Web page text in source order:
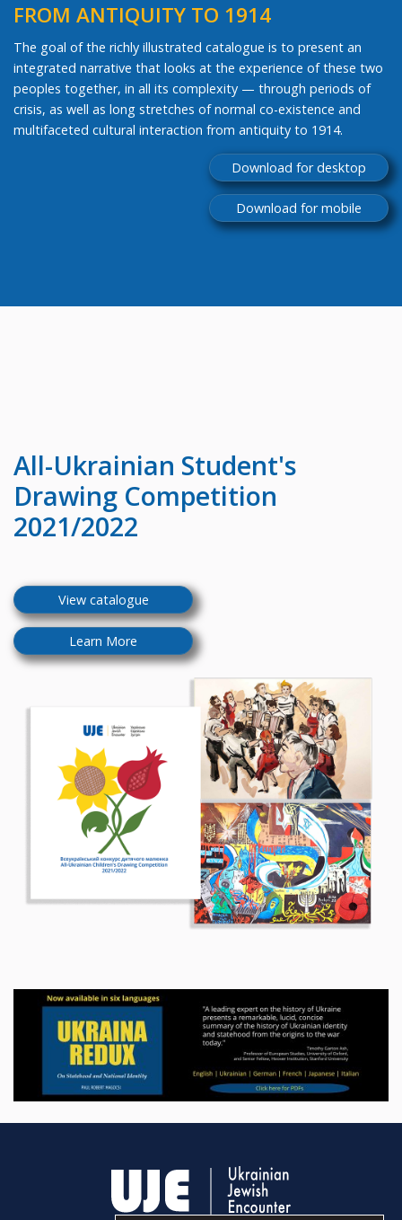
FROM ANTIQUITY TO 1914
The goal of the richly illustrated catalogue is to present an
integrated narrative that looks at the experience of these two
peoples together, in all its complexity — through periods of
crisis, as well as long stretches of normal co-existence and
multifaceted cultural interaction from antiquity to 1914.
Download for desktop
Download for mobile
All-Ukrainian Student's
Drawing Competition
2021/2022
View catalogue
Learn More